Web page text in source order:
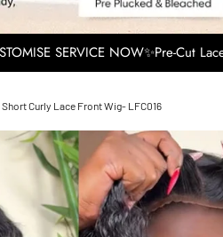
SERVICE NOW✨Pre-Cut
Curly Lace Front Wig- LFC016